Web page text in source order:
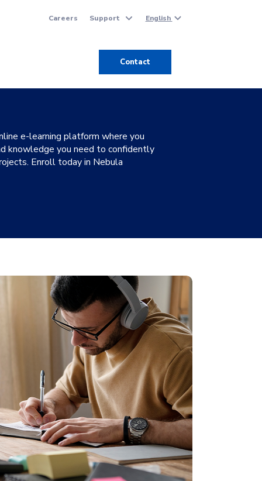
Careers Support English
Contact
e-learning platform where you
knowledge you need to confidently
Enroll today in Nebula